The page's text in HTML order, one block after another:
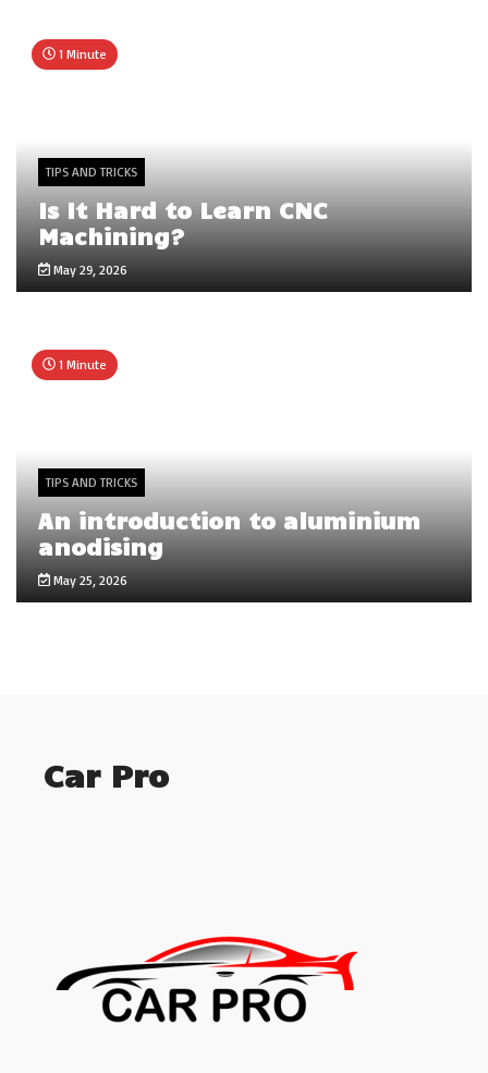
1 Minute
TIPS AND TRICKS
Is It Hard to Learn CNC
Machining?
May 29, 2026
1 Minute
TIPS AND TRICKS
An introduction to aluminium
anodising
May 25, 2026
Car Pro